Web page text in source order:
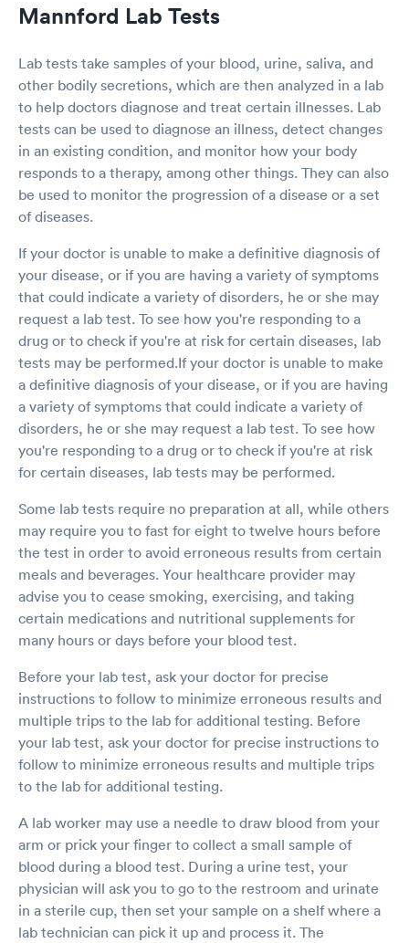
Mannford Lab Tests
Lab tests take samples of your blood, urine, saliva, and
other bodily secretions, which are then analyzed in a lab
to help doctors diagnose and treat certain illnesses. Lab
tests can be used to diagnose an illness, detect changes
in an existing condition, and monitor how your body
responds to a therapy, among other things. They can also
be used to monitor the progression of a disease or a set
of diseases.
If your doctor is unable to make a definitive diagnosis of
your disease, or if you are having a variety of symptoms
that could indicate a variety of disorders, he or she may
request a lab test. To see how you're responding to a
drug or to check if you're at risk for certain diseases, lab
tests may be performed.If your doctor is unable to make
a definitive diagnosis of your disease, or if you are having
a variety of symptoms that could indicate a variety of
disorders, he or she may request a lab test. To see how
you're responding to a drug or to check if you're at risk
for certain diseases, lab tests may be performed.
Some lab tests require no preparation at all, while others
may require you to fast for eight to twelve hours before
the test in order to avoid erroneous results from certain
meals and beverages. Your healthcare provider may
advise you to cease smoking, exercising, and taking
certain medications and nutritional supplements for
many hours or days before your blood test.
Before your lab test, ask your doctor for precise
instructions to follow to minimize erroneous results and
multiple trips to the lab for additional testing. Before
your lab test, ask your doctor for precise instructions to
follow to minimize erroneous results and multiple trips
to the lab for additional testing.
A lab worker may use a needle to draw blood from your
arm or prick your finger to collect a small sample of
blood during a blood test. During a urine test, your
physician will ask you to go to the restroom and urinate
in a sterile cup, then set your sample on a shelf where a
lab technician can pick it up and process it. The